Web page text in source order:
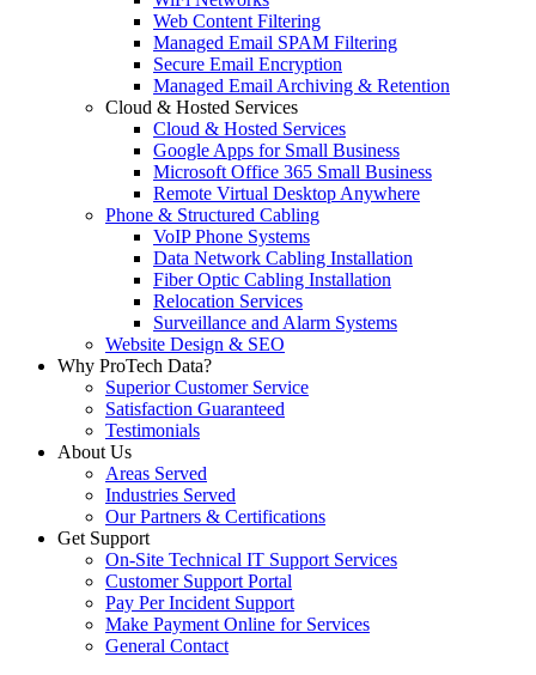
Web Content Filtering
Managed Email SPAM Filtering
Secure Email Encryption
Managed Email Archiving & Retention
Cloud & Hosted Services
Cloud & Hosted Services
Google Apps for Small Business
Microsoft Office 365 Small Business
Remote Virtual Desktop Anywhere
Phone & Structured Cabling
VoIP Phone Systems
Data Network Cabling Installation
Fiber Optic Cabling Installation
Relocation Services
Surveillance and Alarm Systems
Website Design & SEO
Why ProTech Data?
Superior Customer Service
Satisfaction Guaranteed
Testimonials
About Us
Areas Served
Industries Served
Our Partners & Certifications
Get Support
On-Site Technical IT Support Services
Customer Support Portal
Pay Per Incident Support
Make Payment Online for Services
General Contact